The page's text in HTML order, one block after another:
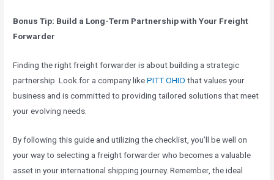
Bonus Tip: Build a Long-Term Partnership with Your Freight
Forwarder
Finding the right freight forwarder is about building a strategic
partnership. Look for a company likePITT OHIO that values your
business and is committed to providing tailored solutions that meet
your evolving needs.
By following this guide and utilizing the checklist, you’ll be well on
your way to selecting a freight forwarder who becomes a valuable
asset in your international shipping journey. Remember, the ideal